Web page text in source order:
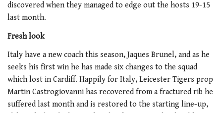
discovered when they managed to edge out the hosts 19-15
last month.
Fresh look
Italy have a new coach this season, Jaques Brunel, and as he
seeks his first win he has made six changes to the squad
which lost in Cardiff. Happily for Italy, Leicester Tigers prop
Martin Castrogiovanni has recovered from a fractured rib he
suffered last month and is restored to the starting line-up,